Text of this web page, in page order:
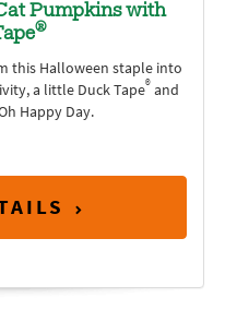
Pumpkins with
®
this Halloween staple into
a little Duck Tape® and
Happy Day.